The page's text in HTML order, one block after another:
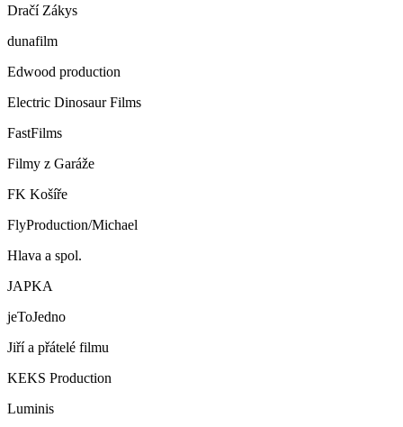
Dračí Zákys
dunafilm
Edwood production
Electric Dinosaur Films
FastFilms
Filmy z Garáže
FK Košíře
FlyProduction/Michael
Hlava a spol.
JAPKA
jeToJedno
Jiří a přátelé filmu
KEKS Production
Luminis